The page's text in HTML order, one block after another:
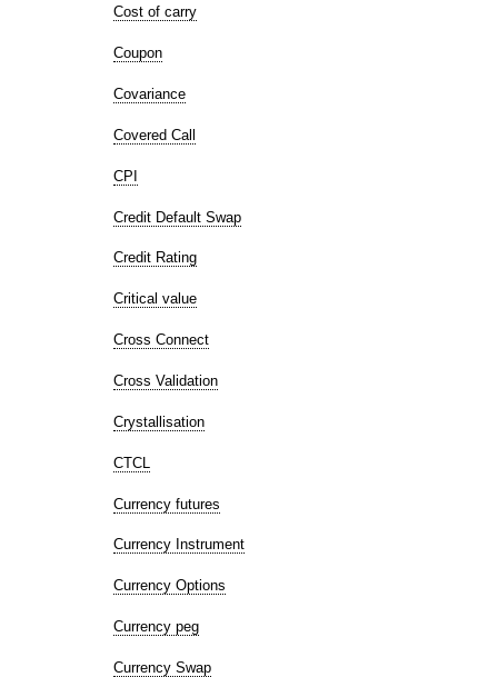
Cost of carry
Coupon
Covariance
Covered Call
CPI
Credit Default Swap
Credit Rating
Critical value
Cross Connect
Cross Validation
Crystallisation
CTCL
Currency futures
Currency Instrument
Currency Options
Currency peg
Currency Swap